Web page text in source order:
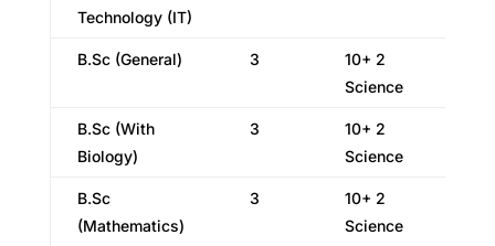
Technology (IT)
B.Sc (General) 3
10+ 2
Science
B.Sc (With
Biology)
3
10+ 2
Science
B.Sc
(Mathematics)
3
10+ 2
Science